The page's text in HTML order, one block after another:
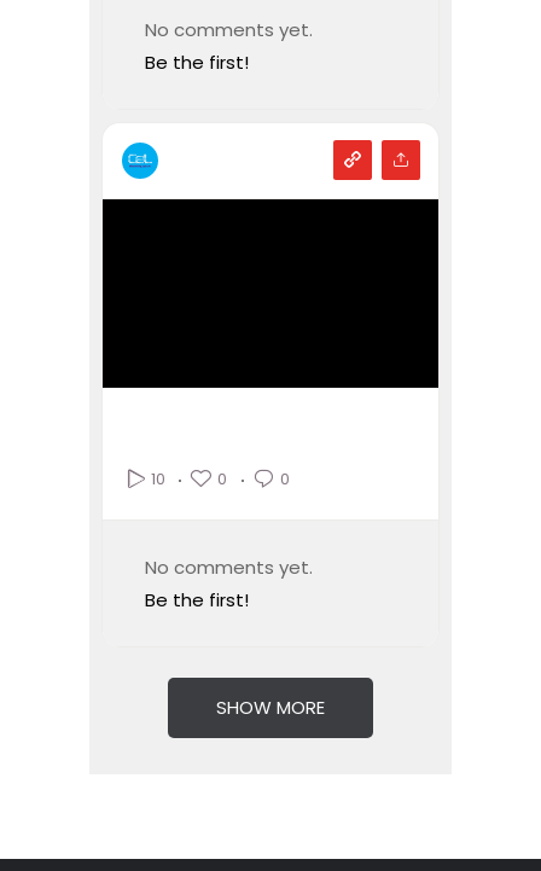
No comments yet.
Be the first!
10 0 0
No comments yet.
Be the first!
SHOW MORE